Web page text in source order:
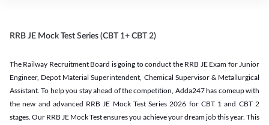
RRB JE Mock Test Series (CBT 1+ CBT 2)
The Railway Recruitment Board is going to conduct the RRB JE Exam for Junior
Engineer, Depot Material Superintendent, Chemical Supervisor & Metallurgical
Assistant. To help you stay ahead of the competition, Adda247 has comeup with
the new and advanced RRB JE Mock Test Series 2026 for CBT 1 and CBT 2
stages. Our RRB JE Mock Test ensures you achieve your dream job this year. This